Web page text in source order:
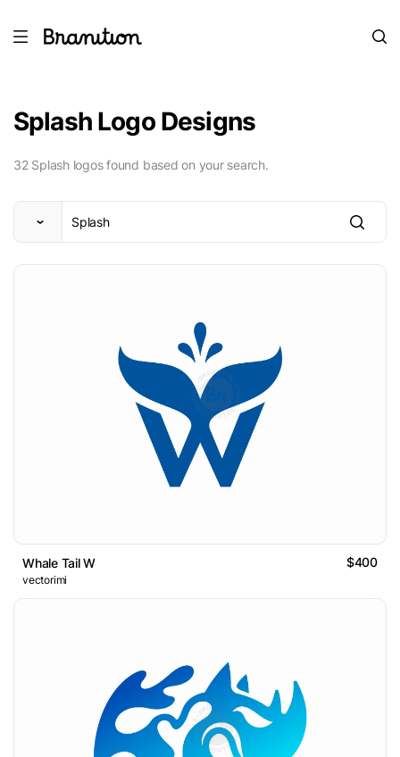
Splash Logo Designs
32 Splash logos found based on your search.
Whale Tail W $400
vectorimi